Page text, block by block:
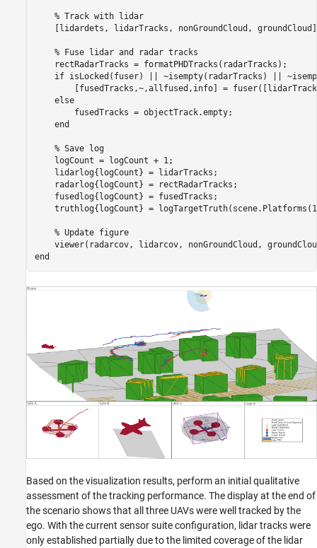
% Track with lidar
[lidardets, lidarTracks, nonGroundCloud,
% Fuse lidar and radar tracks
    rectRadarTracks = formatPHDTracks(radarTracks);
if isLocked(fuser) || ~isempty(radarTracks) ||
[fusedTracks,~,allfused,info] =
else
        fusedTracks = objectTrack.empty;
end
% Save log
    logCount = logCount + 1;
    lidarlog{logCount} = lidarTracks;
    radarlog{logCount} = rectRadarTracks;
    fusedlog{logCount} = fusedTracks;
truthlog{logCount} =
% Update figure
end
Based on the visualization results, perform an initial qualitative
assessment of the tracking performance. The display at the end of
the scenario shows that all three UAVs were well tracked by the
ego. With the current sensor suite configuration, lidar tracks were
only established partially due to the limited coverage of the lidar